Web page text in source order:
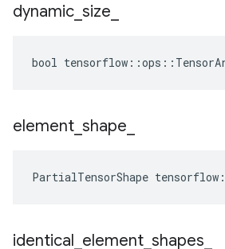
dynamic size
bool
element shape
PartialTensorShape
identical element shapes